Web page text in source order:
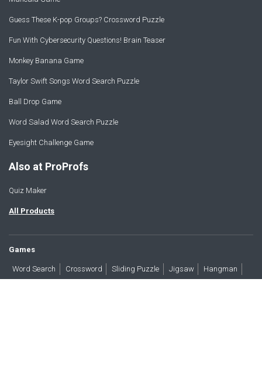
Guess These K-pop Groups? Crossword Puzzle
Fun With Cybersecurity Questions! Brain Teaser
Monkey Banana Game
Taylor Swift Songs Word Search Puzzle
Ball Drop Game
Word Salad Word Search Puzzle
Eyesight Challenge Game
Also at ProProfs
Quiz Maker
All Products
Games
Word Search Crossword Sliding Puzzle Jigsaw Hangman